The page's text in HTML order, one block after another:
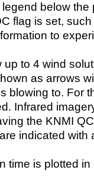
below the
flag is set,
to
to 4 wind
as arrows
blowing to. For
Infrared
the KNMI
indicated with
time is plotted